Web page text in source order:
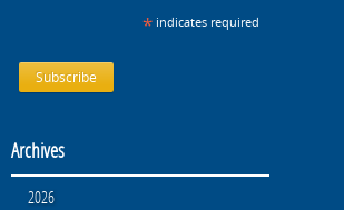
* indicates required
Archives
2026